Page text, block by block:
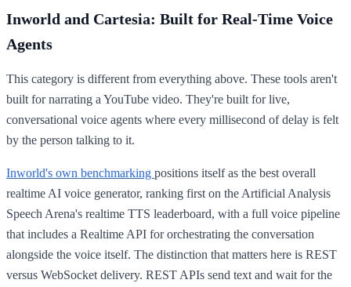
Inworld and Cartesia: Built for Real-Time Voice
Agents
This category is different from everything above. These tools aren't
built for narrating a YouTube video. They're built for live,
conversational voice agents where every millisecond of delay is felt
by the person talking to it.
Inworld's own benchmarking positions itself as the best overall
realtime AI voice generator, ranking first on the Artificial Analysis
Speech Arena's realtime TTS leaderboard, with a full voice pipeline
that includes a Realtime API for orchestrating the conversation
alongside the voice itself. The distinction that matters here is REST
versus WebSocket delivery. REST APIs send text and wait for the